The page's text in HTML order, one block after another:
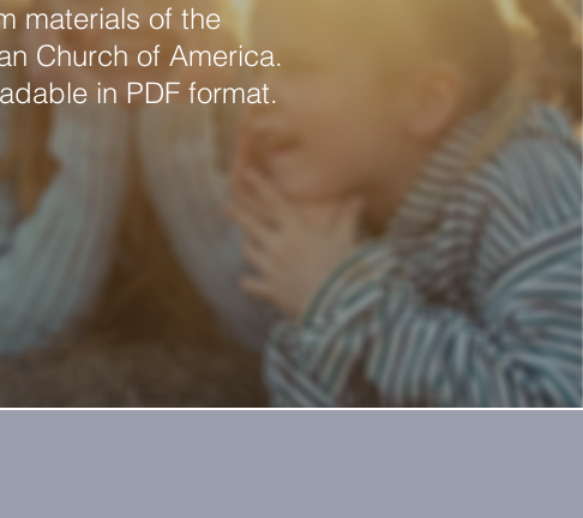
materials of the
Church of America.
in PDF format.